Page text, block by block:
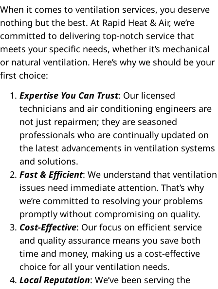
When it comes to ventilation services, you deserve
nothing but the best. At Rapid Heat & Air, we’re
committed to delivering top-notch service that
meets your specific needs, whether it’s mechanical
or natural ventilation. Here’s why we should be your
first choice:
Expertise You Can Trust: Our licensed
technicians and air conditioning engineers are
not just repairmen; they are seasoned
professionals who are continually updated on
the latest advancements in ventilation systems
and solutions.
Fast & Efficient: We understand that ventilation
issues need immediate attention. That’s why
we’re committed to resolving your problems
promptly without compromising on quality.
Cost-Effective: Our focus on efficient service
and quality assurance means you save both
time and money, making us a cost-effective
choice for all your ventilation needs.
Local Reputation: We’ve been serving the